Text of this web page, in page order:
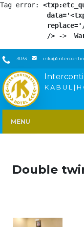
Tag error:
            />
->
3033
K A B U L | H
MENU
Double